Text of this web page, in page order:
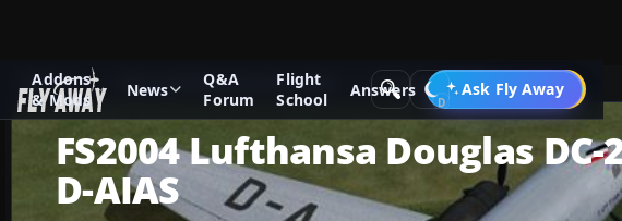
Addons
& Mods
News
Q&A
Forum
Flight
School
Answers Ask Fly Away
Go PRO
Add-ons Microsoft Flight Simulator 2004 Propeller Aircraft
FS2004 Lufthansa Douglas DC-
D-AIAS